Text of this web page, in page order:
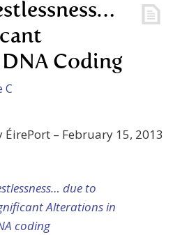
Coding
C
ÉirePort – February 15, 2013
due to
Alterations in
coding